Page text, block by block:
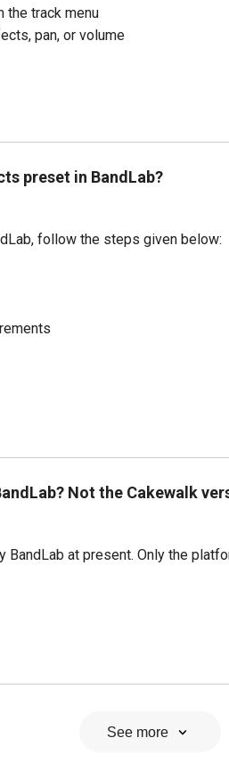
the track menu
pan, or volume
preset in BandLab?
follow the steps given below:
Not the Cakewalk
BandLab at present. Only the
See more